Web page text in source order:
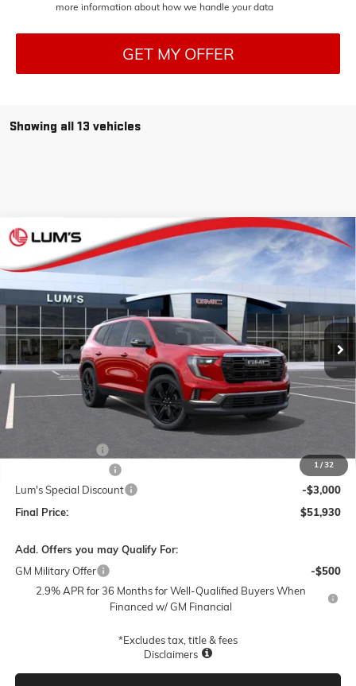
more information about how we handle your data
GET MY OFFER
Showing all 13 vehicles
1/32
NEW2026GMC ACADIAELEVATION
Special Offer
VIN:1GKENNKS5TJ275000 G26219 Model:
In Stock Ext. Int.
BUY FINANCE LEASE
$1,105
SAVINGS
$51,930
FINAL PRICE
Less
$250
Lum's Special Discount
-$3,000
Final Price:
$51,930
Add. Offers you may Qualify For:
GM Military Offer
-$500
2.9% APR for 36 Months for Well-Qualified Buyers When
Financed w/ GM Financial
*Excludes tax, title & fees
Disclaimers
Compare Vehicle